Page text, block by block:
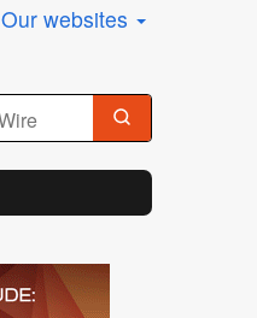
Our websites